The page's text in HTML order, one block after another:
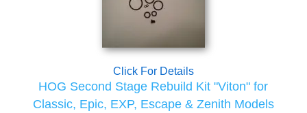
Click For Details
HOG Second Stage Rebuild Kit "Viton" for
Classic, Epic, EXP, Escape & Zenith Models